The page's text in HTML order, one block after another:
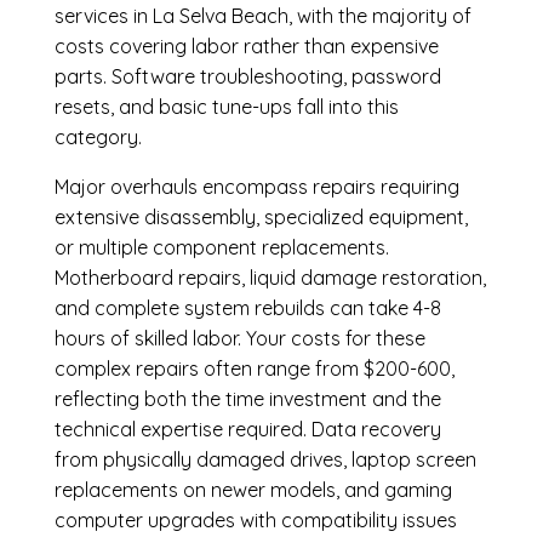
services in La Selva Beach, with the majority of
costs covering labor rather than expensive
parts. Software troubleshooting, password
resets, and basic tune-ups fall into this
category.
Major overhauls encompass repairs requiring
extensive disassembly, specialized equipment,
or multiple component replacements.
Motherboard repairs, liquid damage restoration,
and complete system rebuilds can take 4-8
hours of skilled labor. Your costs for these
complex repairs often range from $200-600,
reflecting both the time investment and the
technical expertise required. Data recovery
from physically damaged drives, laptop screen
replacements on newer models, and gaming
computer upgrades with compatibility issues